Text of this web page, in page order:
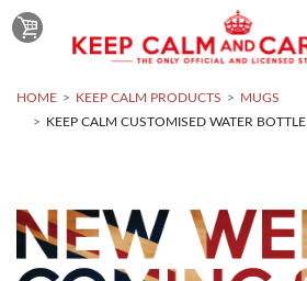
HOME KEEP CALM PRODUCTS
MUGS
KEEP CALM CUSTOMISED WATER BOTTLE